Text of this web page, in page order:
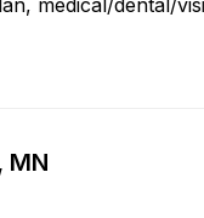
medical/dental/
MN